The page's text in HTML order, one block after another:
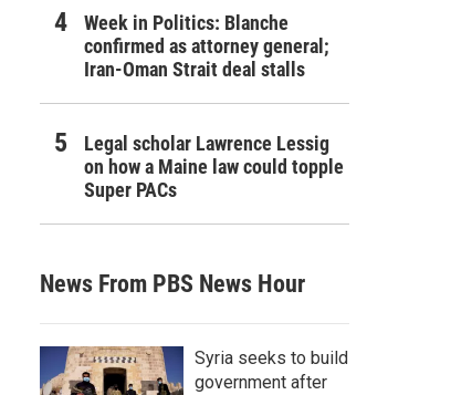
Week in Politics: Blanche
confirmed as attorney general;
Iran-Oman Strait deal stalls
Legal scholar Lawrence Lessig
on how a Maine law could topple
Super PACs
News From PBS News Hour
Syria seeks to build
government after